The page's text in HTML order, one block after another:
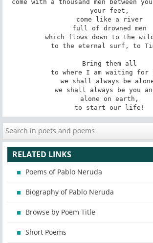
come with a thousand men between
your feet,
come like a river
full of drowned men
which flows down to the
to the eternal surf, to
Bring them all
to where I am waiting for
we shall always be
we shall always be you
alone on earth,
to start our life!
RELATED LINKS
Poems of Pablo Neruda
Biography of Pablo Neruda
Browse by Poem Title
Short Poems